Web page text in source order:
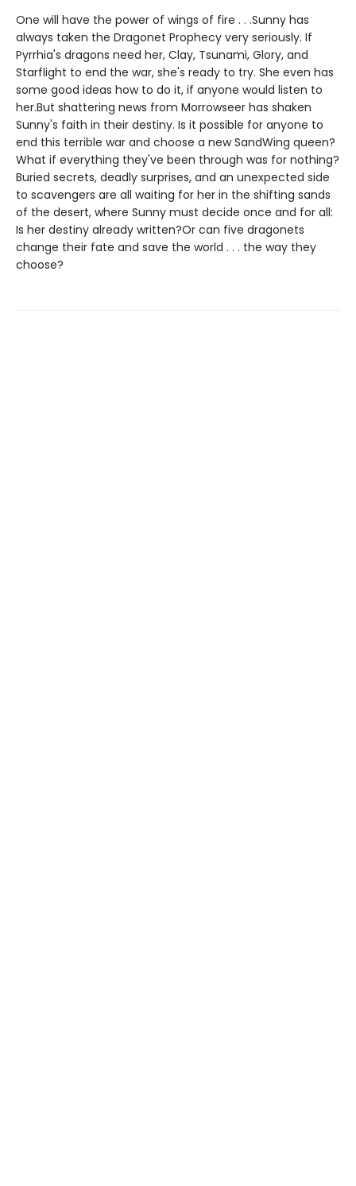
One will have the power of wings of fire . . .Sunny has
always taken the Dragonet Prophecy very seriously. If
Pyrrhia's dragons need her, Clay, Tsunami, Glory, and
Starflight to end the war, she's ready to try. She even has
some good ideas how to do it, if anyone would listen to
her.But shattering news from Morrowseer has shaken
Sunny's faith in their destiny. Is it possible for anyone to
end this terrible war and choose a new SandWing queen?
What if everything they've been through was for nothing?
Buried secrets, deadly surprises, and an unexpected side
to scavengers are all waiting for her in the shifting sands
of the desert, where Sunny must decide once and for all:
Is her destiny already written?Or can five dragonets
change their fate and save the world . . . the way they
choose?